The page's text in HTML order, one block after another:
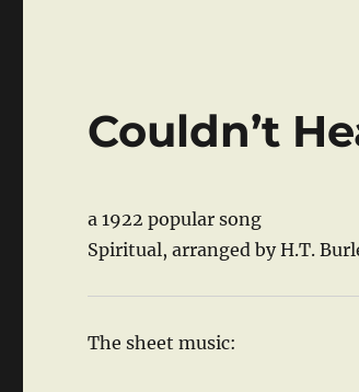
Couldn’t
a 1922 popular song
Spiritual, arranged by H.T.
The sheet music: